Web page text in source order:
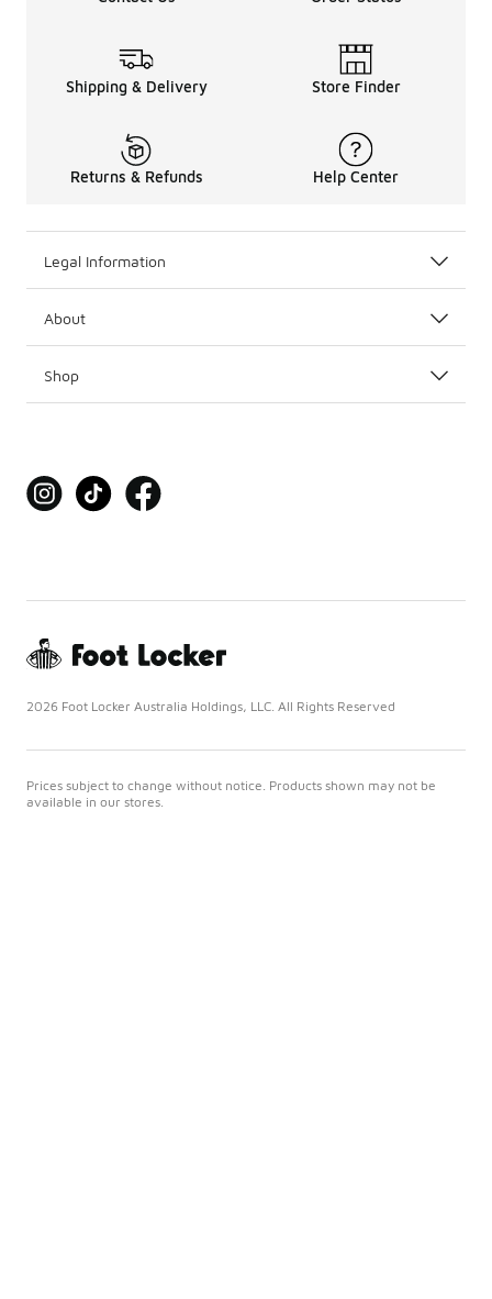
Shipping & Delivery Store Finder
Returns & Refunds Help Center
Legal Information
About
Shop
2026 Foot Locker Australia Holdings, LLC. All Rights Reserved
Prices subject to change without notice. Products shown may not be
available in our stores.